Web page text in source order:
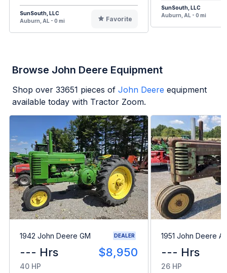
SunSouth, LLC
Auburn, AL - 0 mi
Favorite
SunSouth, LLC
Auburn, AL - 0 mi
Browse John Deere Equipment
Shop over 33651 pieces of John Deere equipment
available today with Tractor Zoom.
1942 John Deere GM DEALER
--- Hrs $8,950
40 HP
1951 John Deere A
--- Hrs
26 HP